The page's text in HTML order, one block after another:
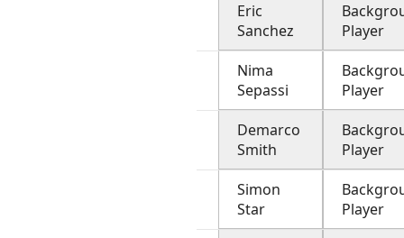
Eric
Sanchez
Player
Nima
Sepassi
Player
Demarco
Smith
Player
Simon
Star
Player